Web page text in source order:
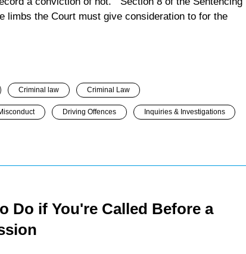
limbs the Court must give consideration to for the
Criminal law Criminal Law
Driving Offences Inquiries & Investigations
Do if You're Called Before a